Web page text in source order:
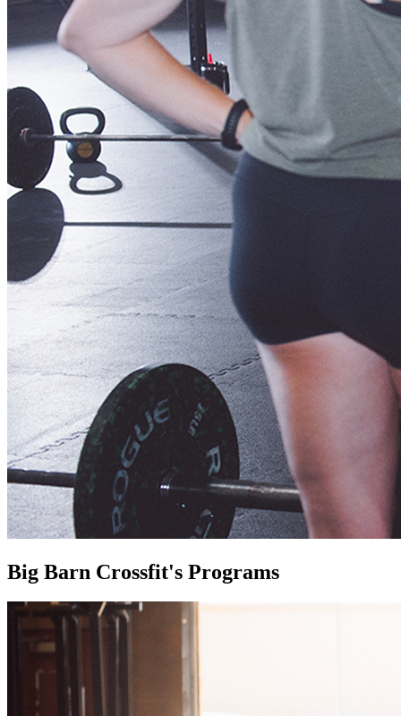
Big Barn Crossfit's Programs